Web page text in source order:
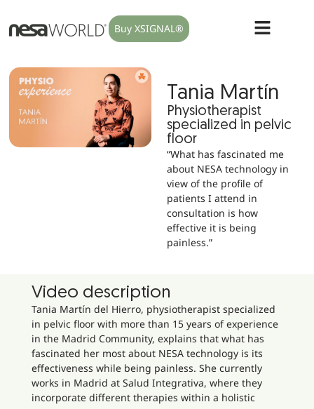
Buy XSIGNAL®
Tania Martín
Physiotherapist
specialized in pelvic
floor
“What has fascinated me
about NESA technology in
view of the profile of
patients I attend in
consultation is how
effective it is being
painless.”
Video description
Tania Martín del Hierro, physiotherapist specialized
in pelvic floor with more than 15 years of experience
in the Madrid Community, explains that what has
fascinated her most about NESA technology is its
effectiveness while being painless. She currently
works in Madrid at Salud Integrativa, where they
incorporate different therapies within a holistic